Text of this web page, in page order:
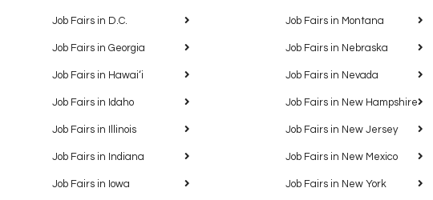
Job Fairs in D.C.
Job Fairs in Georgia
Job Fairs in Hawaiʻi
Job Fairs in Idaho
Job Fairs in Illinois
Job Fairs in Indiana
Job Fairs in Iowa
Job Fairs in Montana
Job Fairs in Nebraska
Job Fairs in Nevada
Job Fairs in New Hampshire
Job Fairs in New Jersey
Job Fairs in New Mexico
Job Fairs in New York